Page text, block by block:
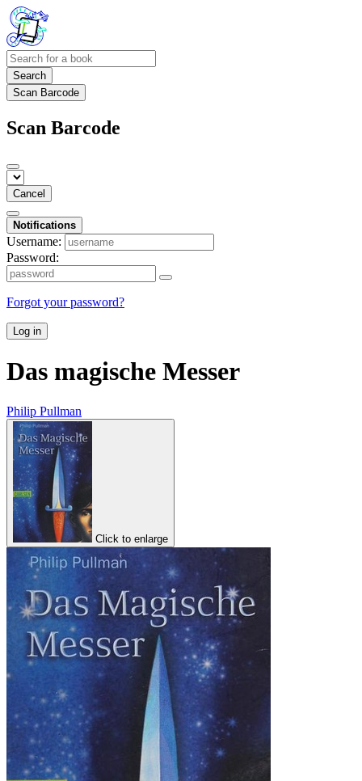
Search
Scan Barcode
Scan Barcode
Cancel
Notifications
Username:
Password:
Forgot your password?
Log in
Das magische Messer
Philip Pullman
Click to enlarge